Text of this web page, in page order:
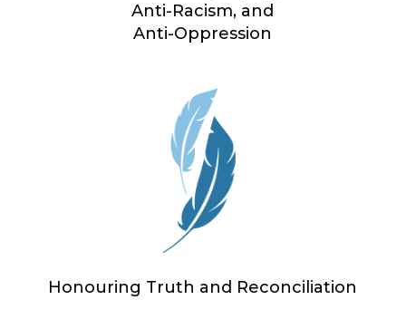
Anti-Racism, and
Anti-Oppression
Honouring Truth and Reconciliation